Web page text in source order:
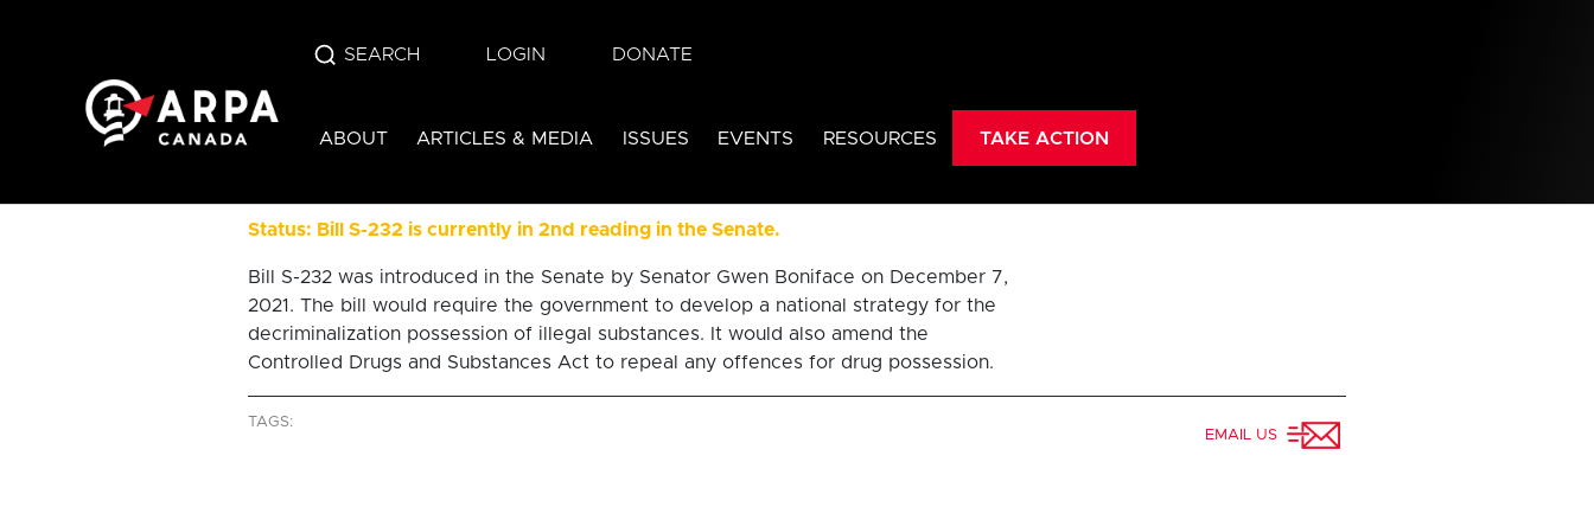
SEARCH LOGIN DONATE
ABOUT ARTICLES & MEDIA ISSUES EVENTS RESOURCES TAKE ACTION
bill s-232 drug decriminalization
Status: Bill S-232 is currently in 2nd reading in the Senate.
Bill S-232 was introduced in the Senate by Senator Gwen Boniface on December 7,
2021. The bill would require the government to develop a national strategy for the
decriminalization possession of illegal substances. It would also amend the
Controlled Drugs and Substances Act to repeal any offences for drug possession.
TAGS:
EMAIL US